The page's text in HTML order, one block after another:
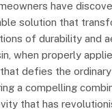
have
solution that
of durability and
when properly
defies the
a compelling
that has